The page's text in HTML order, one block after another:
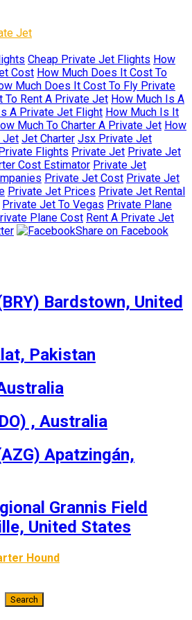
Jet
Cheap Private Jet Flights How
Cost How Much Does It Cost To
Much Does It Cost To Fly Private
To Rent A Private Jet How Much Is A
A Private Jet Flight How Much Is It
Much To Charter A Private Jet How
Jet Jet Charter Jsx Private Jet
Flights Private Jet Private Jet
Cost Estimator Private Jet
Private Jet Cost Private Jet
Private Jet Prices Private Jet Rental
Private Jet To Vegas Private Plane
Plane Cost Rent A Private Jet
Share on Facebook
Bardstown, United
Pakistan
, Australia
Apatzingán,
Grannis Field
United States
Hound
Search